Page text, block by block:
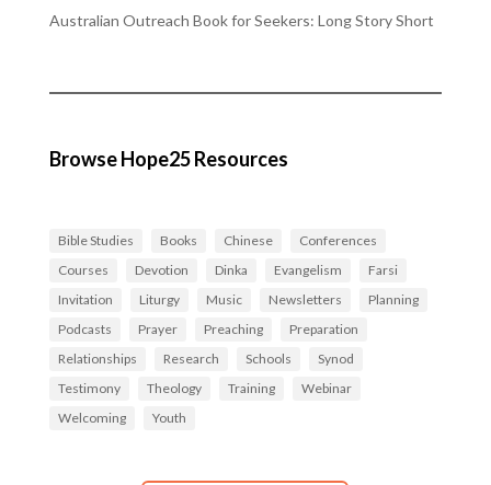
Australian Outreach Book for Seekers: Long Story Short
Browse Hope25 Resources
Bible Studies Books Chinese
Conferences
Courses
Devotion Dinka Evangelism
Farsi
Invitation
Liturgy Music Newsletters
Planning
Podcasts
Prayer Preaching
Preparation
Relationships
Research Schools
Synod
Testimony
Theology Training
Webinar
Welcoming
Youth